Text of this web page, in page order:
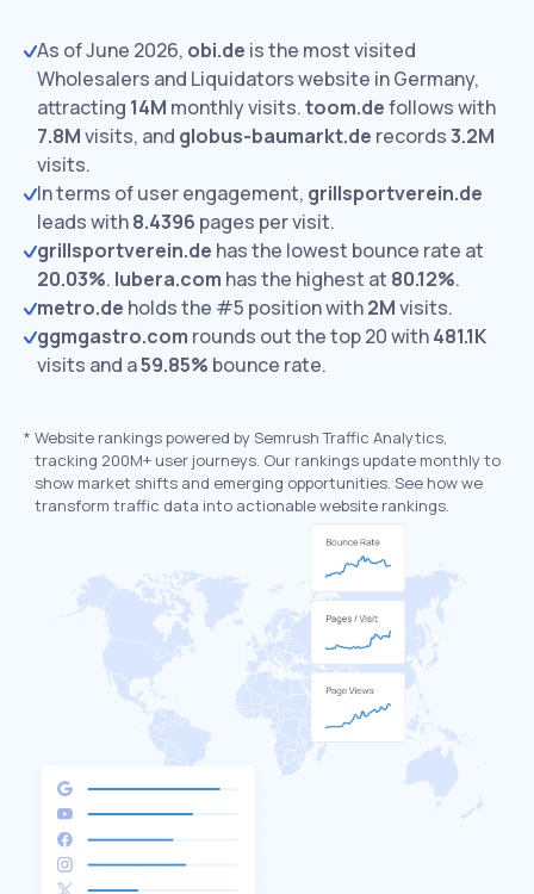
As of June 2026, obi.de is the most visited
Wholesalers and Liquidators website in Germany,
attracting 14M monthly visits.toom.defollows with
7.8Mvisits, and globus-baumarkt.de records3.2M
visits.
In terms of user engagement, grillsportverein.de
leads with8.4396 pages per visit.
grillsportverein.de has the lowest bounce rate at
20.03%. lubera.com has the highest at 80.12%.
metro.de holds the #5 position with2Mvisits.
ggmgastro.com rounds out the top 20 with481.1K
visits and a59.85% bounce rate.
* Website rankings powered by Semrush Traffic Analytics,
tracking 200M+ user journeys. Our rankings update monthly to
show market shifts and emerging opportunities. See how we
transform traffic data into actionable website rankings.